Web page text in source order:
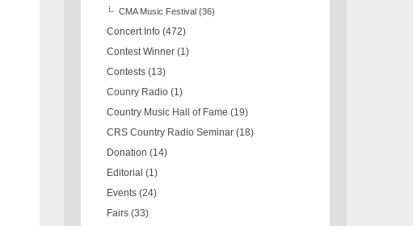
CMA Music Festival (36)
Concert Info (472)
Contest Winner (1)
Contests (13)
Counry Radio (1)
Country Music Hall of Fame (19)
CRS Country Radio Seminar (18)
Donation (14)
Editorial (1)
Events (24)
Fairs (33)